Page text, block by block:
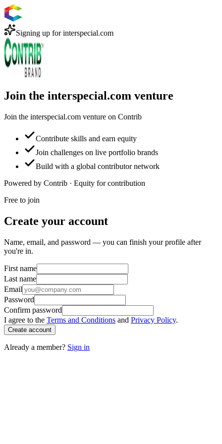
Signing up forinterspecial.com
Join the interspecial.com venture
Join the interspecial.com venture on Contrib
Contribute skills and earn equity
Join challenges on live portfolio brands
Build with a global contributor network
Powered by Contrib · Equity for contribution
Free to join
Create your account
Name, email, and password — you can finish your profile after
you're in.
First name
Last name
Email
Password
Confirm password
I agree to the Terms and Conditions and Privacy Policy.
Create account
Already a member? Sign in